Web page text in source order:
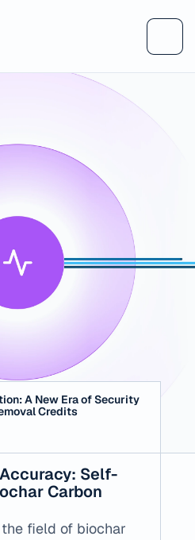
A New Era of Security
Credits
Self-
Carbon
field of biochar